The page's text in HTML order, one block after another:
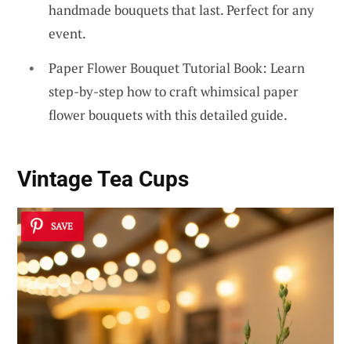
handmade bouquets that last. Perfect for any
event.
Paper Flower Bouquet Tutorial Book: Learn
step-by-step how to craft whimsical paper
flower bouquets with this detailed guide.
Vintage Tea Cups
SAVE